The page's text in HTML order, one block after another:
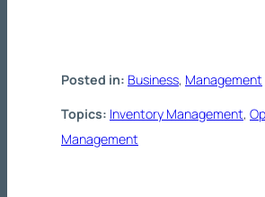
Posted in: Business, Management
Topics: Inventory Management,
Management